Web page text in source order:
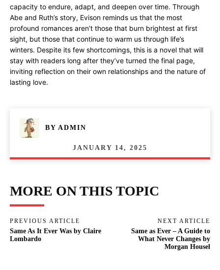
capacity to endure, adapt, and deepen over time. Through
Abe and Ruth’s story, Evison reminds us that the most
profound romances aren’t those that burn brightest at first
sight, but those that continue to warm us through life’s
winters. Despite its few shortcomings, this is a novel that will
stay with readers long after they’ve turned the final page,
inviting reflection on their own relationships and the nature of
lasting love.
BY ADMIN
JANUARY 14, 2025
MORE ON THIS TOPIC
PREVIOUS ARTICLE
Same As It Ever Was by Claire
Lombardo
NEXT ARTICLE
Same as Ever – A Guide to
What Never Changes by
Morgan Housel